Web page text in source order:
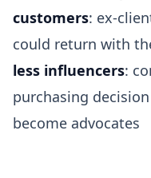
customers: ex-
could return with
less influencers:
purchasing
become advocates